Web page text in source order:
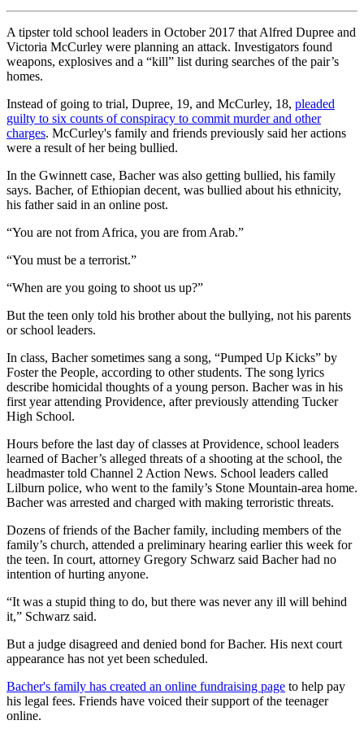
A tipster told school leaders in October 2017 that Alfred Dupree and
Victoria McCurley were planning an attack. Investigators found
weapons, explosives and a “kill” list during searches of the pair’s
homes.
Instead of going to trial, Dupree, 19, and McCurley, 18, pleaded
guilty to six counts of conspiracy to commit murder and other
charges. McCurley's family and friends previously said her actions
were a result of her being bullied.
In the Gwinnett case, Bacher was also getting bullied, his family
says. Bacher, of Ethiopian decent, was bullied about his ethnicity,
his father said in an online post.
“You are not from Africa, you are from Arab.”
“You must be a terrorist.”
“When are you going to shoot us up?”
But the teen only told his brother about the bullying, not his parents
or school leaders.
In class, Bacher sometimes sang a song, “Pumped Up Kicks” by
Foster the People, according to other students. The song lyrics
describe homicidal thoughts of a young person. Bacher was in his
first year attending Providence, after previously attending Tucker
High School.
Hours before the last day of classes at Providence, school leaders
learned of Bacher’s alleged threats of a shooting at the school, the
headmaster told Channel 2 Action News. School leaders called
Lilburn police, who went to the family’s Stone Mountain-area home.
Bacher was arrested and charged with making terroristic threats.
Dozens of friends of the Bacher family, including members of the
family’s church, attended a preliminary hearing earlier this week for
the teen. In court, attorney Gregory Schwarz said Bacher had no
intention of hurting anyone.
“It was a stupid thing to do, but there was never any ill will behind
it,” Schwarz said.
But a judge disagreed and denied bond for Bacher. His next court
appearance has not yet been scheduled.
Bacher's family has created an online fundraising page to help pay
his legal fees. Friends have voiced their support of the teenager
online.